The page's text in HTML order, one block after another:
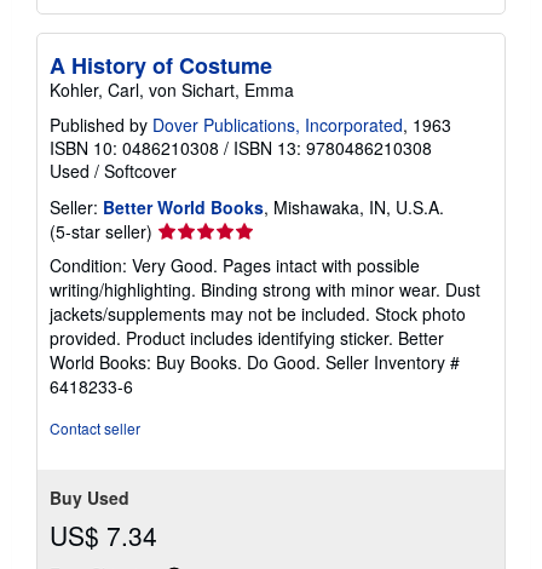
A History of Costume
Kohler, Carl, von Sichart, Emma
Published by Dover Publications, Incorporated, 1963
ISBN 10: 0486210308 / ISBN 13: 9780486210308
Used / Softcover
Seller: Better World Books, Mishawaka, IN, U.S.A.
(5-star seller) Seller
rating
5
out
of
5
stars
Condition: Very Good. Pages intact with possible
writing/highlighting. Binding strong with minor wear. Dust
jackets/supplements may not be included. Stock photo
provided. Product includes identifying sticker. Better
World Books: Buy Books. Do Good. Seller Inventory #
6418233-6
Contact seller
Buy Used
US$ 7.34